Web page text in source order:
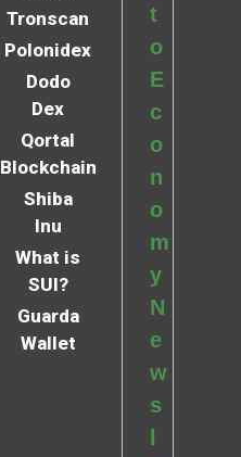
Tronscan
Polonidex
Dodo
Dex
Qortal
Blockchain
Shiba
Inu
What is
SUI?
Guarda
Wallet
t
o
E
c
o
n
o
m
y
N
e
w
s